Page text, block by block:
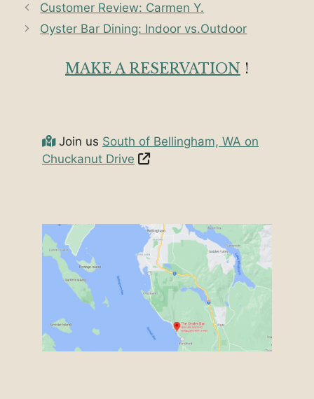
Customer Review: Carmen Y.
Oyster Bar Dining: Indoor vs.Outdoor
MAKE A RESERVATION !
Join us South of Bellingham, WA on
Chuckanut Drive